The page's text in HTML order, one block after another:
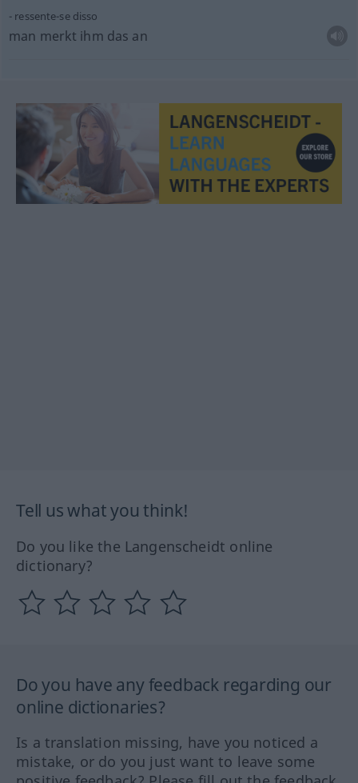
ressente-se disso
man merkt ihm das an
Tell us what you think!
Do you like the Langenscheidt online
dictionary?
Do you have any feedback regarding our
online dictionaries?
Is a translation missing, have you noticed a
mistake, or do you just want to leave some